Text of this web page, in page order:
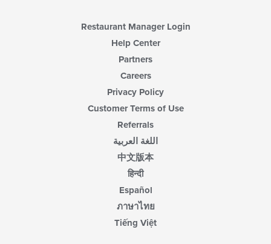
Restaurant Manager Login
Help Center
Partners
Careers
Privacy Policy
Customer Terms of Use
Referrals
اللغة العربية
中文版本
हिन्दी
Español
ภาษาไทย
Tiếng Việt